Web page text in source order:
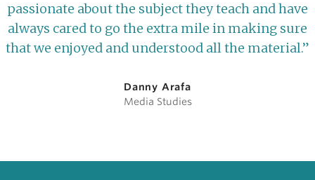
passionate about the subject they teach and have
always cared to go the extra mile in making sure
that we enjoyed and understood all the material.”
Danny Arafa
Media Studies